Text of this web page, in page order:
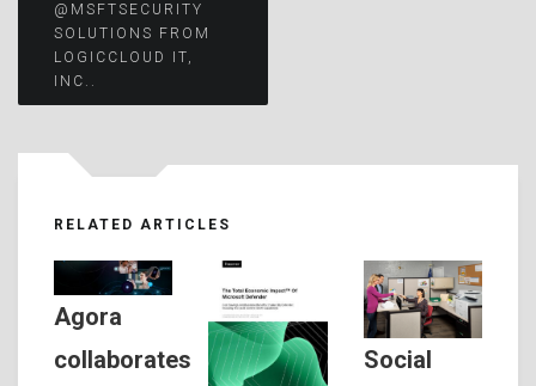
@MSFTSECURITY
SOLUTIONS FROM
LOGICCLOUD IT,
INC..
RELATED ARTICLES
Agora
collaborates
Social